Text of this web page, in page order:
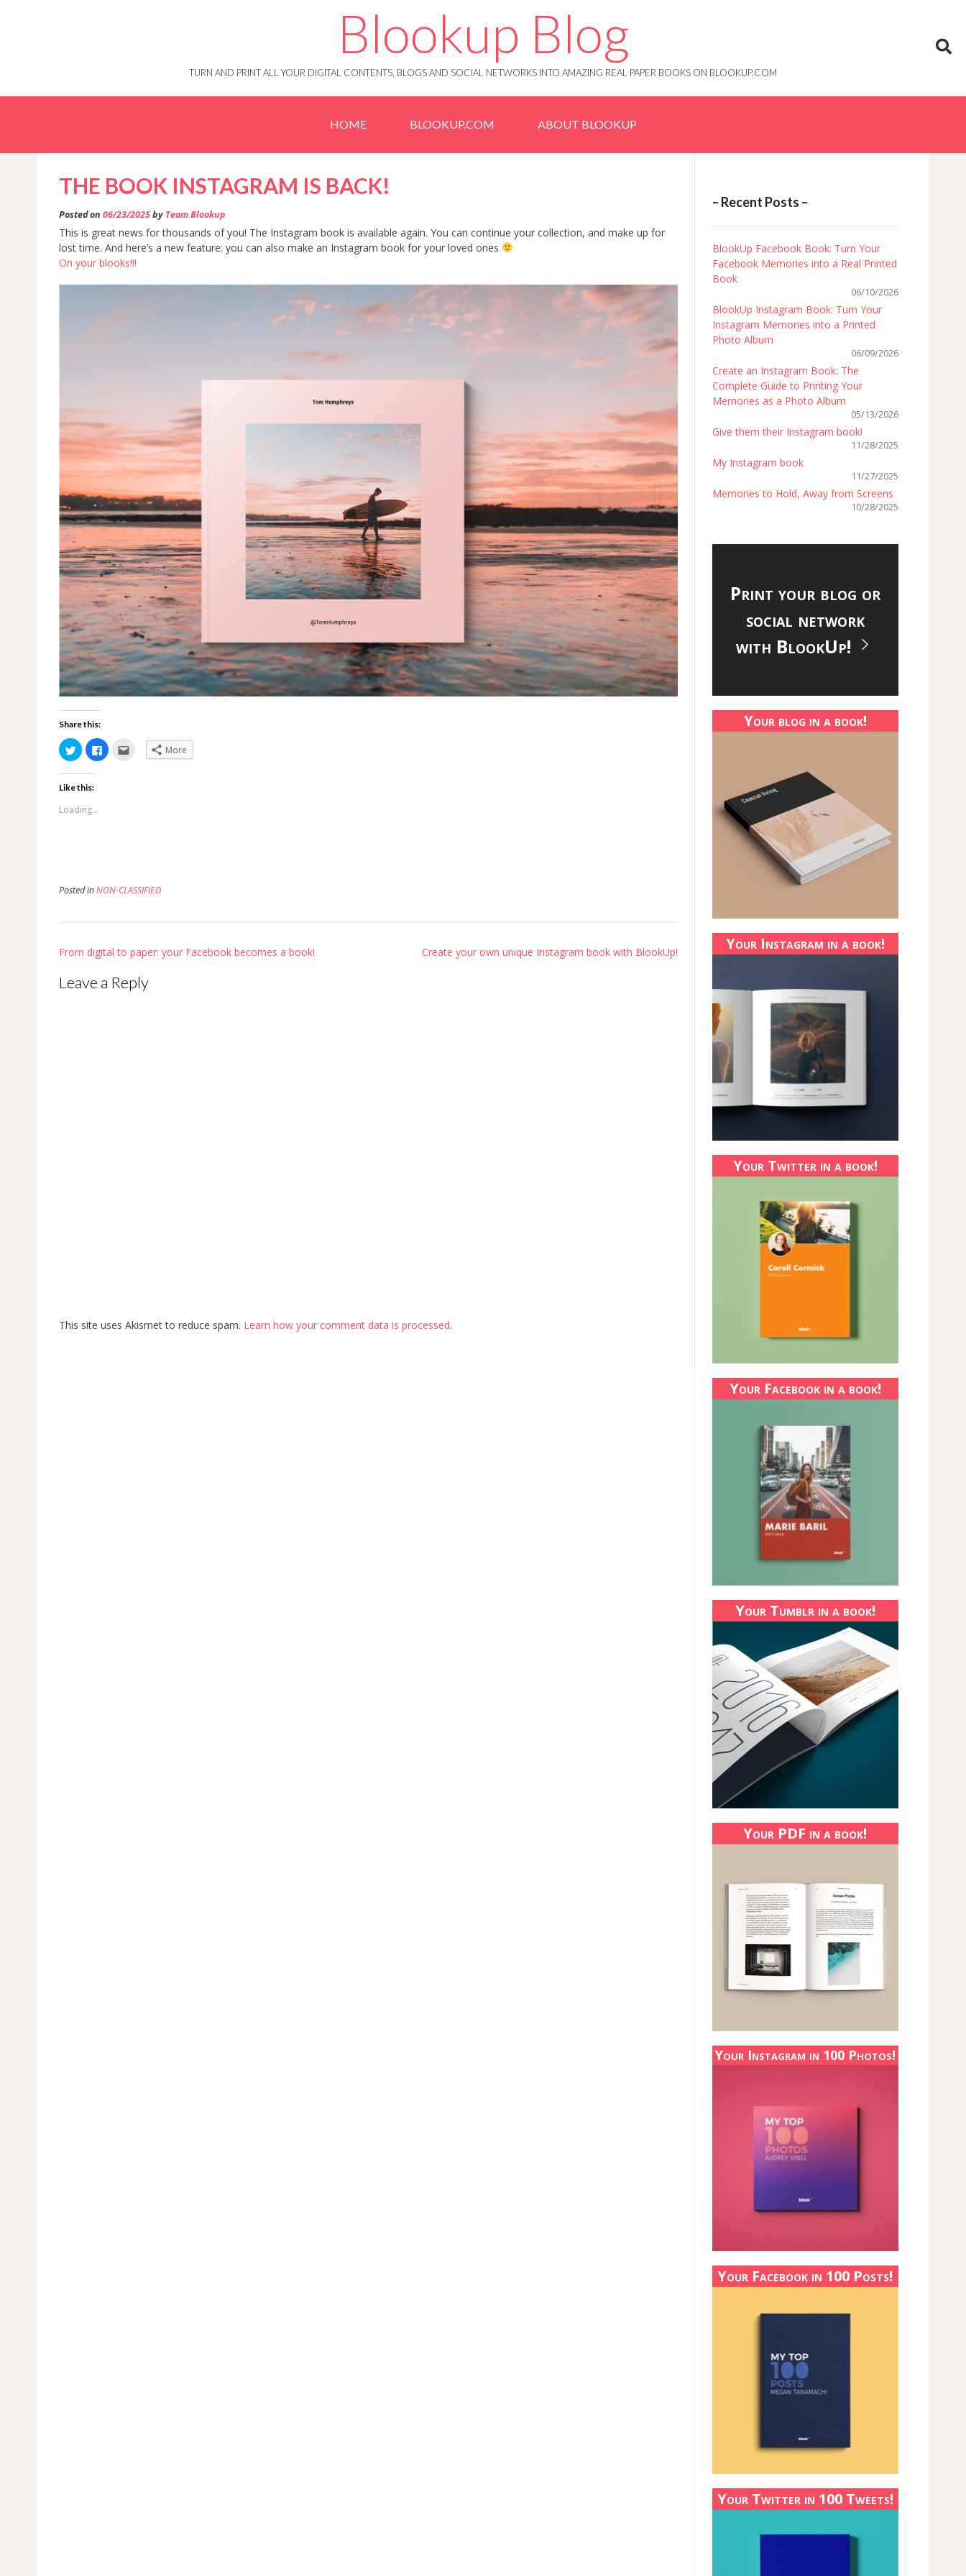
Blookup Blog
TURN AND PRINT ALL YOUR DIGITAL CONTENTS, BLOGS AND SOCIAL NETWORKS INTO AMAZING REAL PAPER BOOKS ON BLOOKUP.COM
HOME BLOOKUP.COM ABOUT BLOOKUP
THE BOOK INSTAGRAM IS BACK!
Posted on 06/23/2025by Team Blookup
This is great news for thousands of you! The Instagram book is available again. You can continue your collection, and make up for
lost time. And here’s a new feature: you can also make an Instagram book for your loved ones
On your blooks!!!
Share this:
Click
to
share
on
Twitter
(Opens
new
window)
Click
to More
Like this:
Loading...
Posted inNON-CLASSIFIED
Post
From digital to paper: your Facebook becomes a book! Create your own unique Instagram book with BlookUp!
Leave a Reply
This site uses Akismet to reduce spam. Learn how your comment data is processed.
– Recent Posts –
BlookUp Facebook Book: Turn Your
Facebook Memories into a Real Printed
Book
06/10/2026
BlookUp Instagram Book: Turn Your
Instagram Memories into a Printed
Photo Album
06/09/2026
Create an Instagram Book: The
Complete Guide to Printing Your
Memories as a Photo Album
05/13/2026
Give them their Instagram book!
11/28/2025
My Instagram book
11/27/2025
Memories to Hold, Away from Screens
10/28/2025
Print your blog or
social network
with BlookUp!
Your blog in a book!
Your Instagram in a book!
Your Twitter in a book!
Your Facebook in a book!
Your Tumblr in a book!
Your PDF in a book!
Your Instagram in 100 Photos!
Your Facebook in 100 Posts!
Your Twitter in 100 Tweets!